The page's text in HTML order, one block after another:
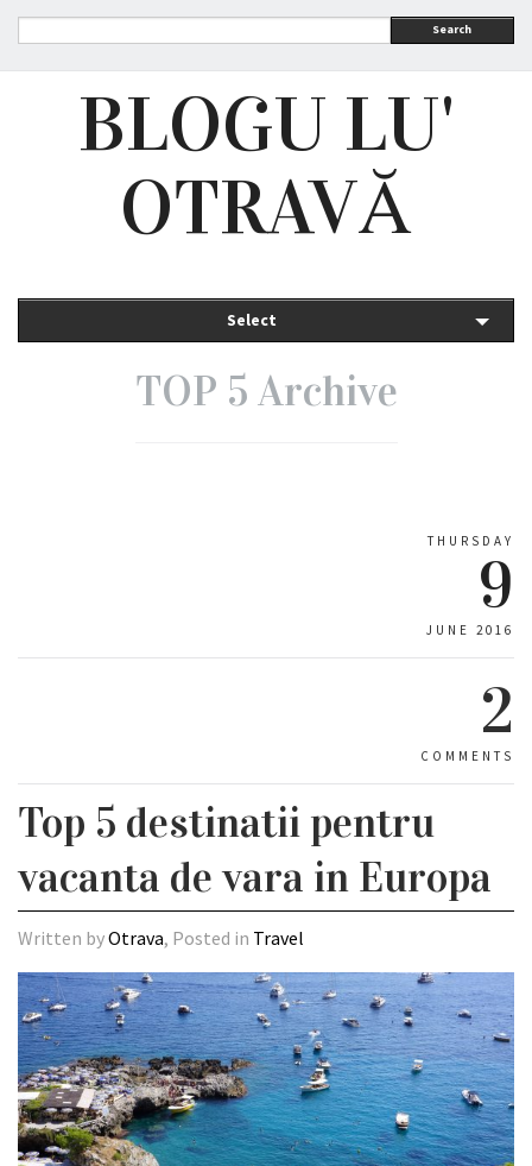
Search
BLOGU LU'
OTRAVĂ
Select
TOP 5 Archive
THURSDAY
9
JUNE 2016
2
COMMENTS
Top 5 destinatii pentru
vacanta de vara in Europa
Written byOtrava, Posted in Travel